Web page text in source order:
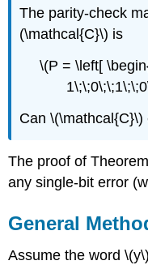
The parity-check
(\mathcal{C}\) is
\(P = \left[
Can
The proof of
any single-bit error
General
Assume the word